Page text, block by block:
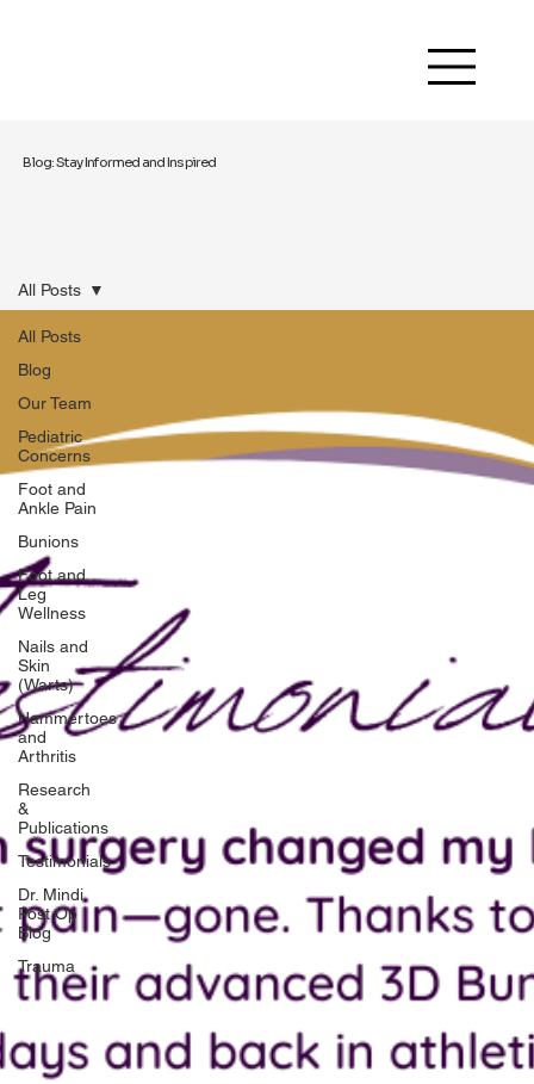
Blog: Stay Informed and Inspired
All Posts
Blog
Our Team
Pediatric
Concerns
Foot and
Ankle Pain
Bunions
Foot and
Leg
Wellness
Nails and
Skin
(Warts)
Hammertoes
and
Arthritis
Research
&
Publications
Testimonials
Dr. Mindi
Post Op
Blog
Trauma
All Posts